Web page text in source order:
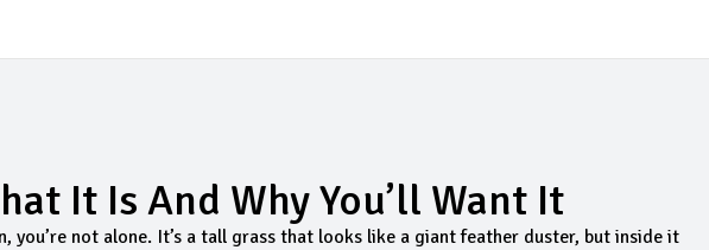
It Is And Why You’ll Want It
you’re not alone. It’s a tall grass that looks like a giant feather duster, but inside it